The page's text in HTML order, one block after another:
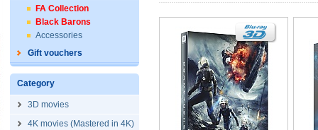
FA Collection
Black Barons
Accessories
Gift vouchers
Category
3D movies
4K movies (Mastered in 4K)